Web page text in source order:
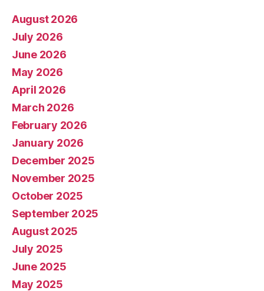
August 2026
July 2026
June 2026
May 2026
April 2026
March 2026
February 2026
January 2026
December 2025
November 2025
October 2025
September 2025
August 2025
July 2025
June 2025
May 2025